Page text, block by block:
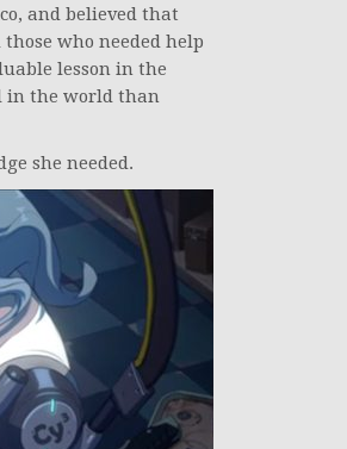
and believed that
who needed help
lesson in the
in the world than
she needed.